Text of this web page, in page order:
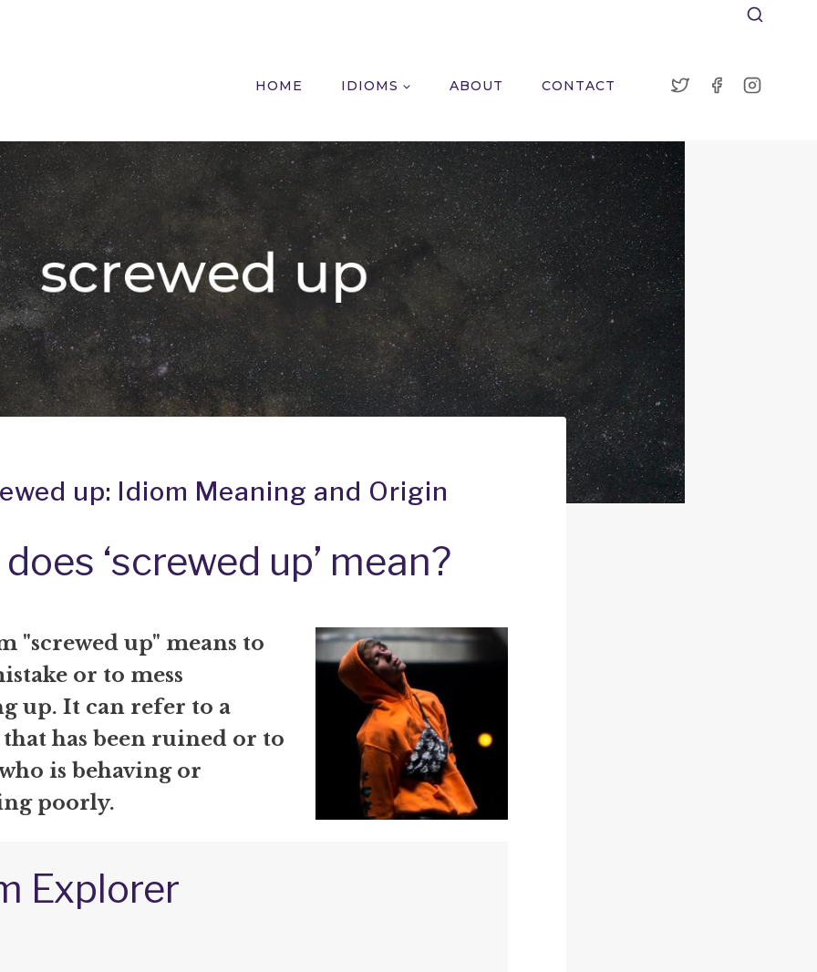
HOME IDIOMS ABOUT CONTACT
up: Idiom Meaning and Origin
‘screwed up’ mean?
"screwed up" means to
or to mess
up. It can refer to a
has been ruined or to
is behaving or
poorly.
Explorer